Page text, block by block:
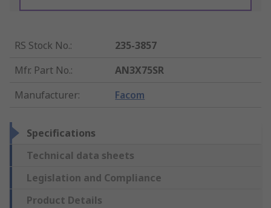
RS Stock No.:
235-3857
Mfr. Part No.:
AN3X75SR
Manufacturer: Facom
Specifications
Technical data sheets
Legislation and Compliance
Product Details